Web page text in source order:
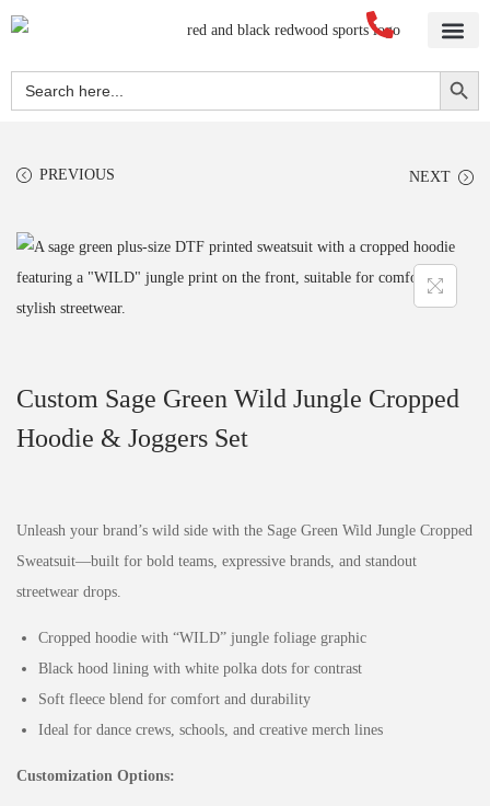
Search
for:
Search Button
PREVIOUS NEXT
Custom Sage Green Wild Jungle Cropped
Hoodie & Joggers Set
Unleash your brand’s wild side with the Sage Green Wild Jungle Cropped
Sweatsuit—built for bold teams, expressive brands, and standout
streetwear drops.
Cropped hoodie with “WILD” jungle foliage graphic
Black hood lining with white polka dots for contrast
Soft fleece blend for comfort and durability
Ideal for dance crews, schools, and creative merch lines
Customization Options: